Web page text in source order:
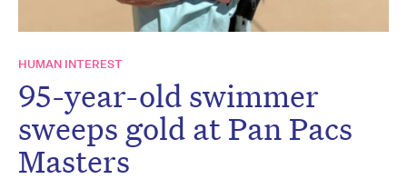
HUMAN INTEREST
95-year-old swimmer
sweeps gold at Pan Pacs
Masters